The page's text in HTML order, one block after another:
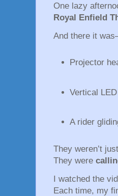
One lazy
Royal Enfield
And there it
Projector
Vertical
A rider
They weren’t
They were
I watched the
Each time, my